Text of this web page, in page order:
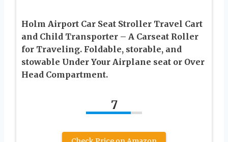
Holm Airport Car Seat Stroller Travel Cart
and Child Transporter – A Carseat Roller
for Traveling. Foldable, storable, and
stowable Under Your Airplane seat or Over
Head Compartment.
7